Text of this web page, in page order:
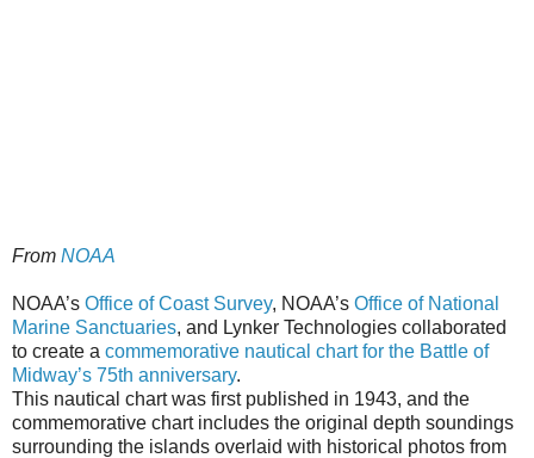
From NOAA
NOAA’s Office of Coast Survey, NOAA’s Office of National
Marine Sanctuaries, and Lynker Technologies collaborated
to create a commemorative nautical chart for the Battle of
Midway’s 75th anniversary.
This nautical chart was first published in 1943, and the
commemorative chart includes the original depth soundings
surrounding the islands overlaid with historical photos from